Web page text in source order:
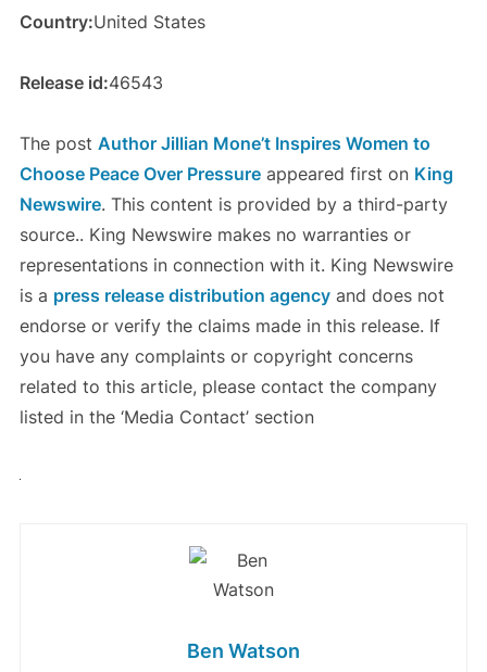
Country:United States
Release id:46543
The post Author Jillian Mone’t Inspires Women to
Choose Peace Over Pressureappeared first on King
Newswire. This content is provided by a third-party
source.. King Newswire makes no warranties or
representations in connection with it. King Newswire
is a press release distribution agencyand does not
endorse or verify the claims made in this release. If
you have any complaints or copyright concerns
related to this article, please contact the company
listed in the ‘Media Contact’ section
Ben Watson